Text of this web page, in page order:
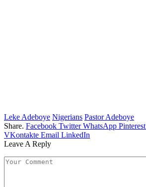
Leke Adeboye Nigerians Pastor Adeboye
Share. Facebook Twitter WhatsApp Pinterest
VKontakte Email LinkedIn
Leave A Reply